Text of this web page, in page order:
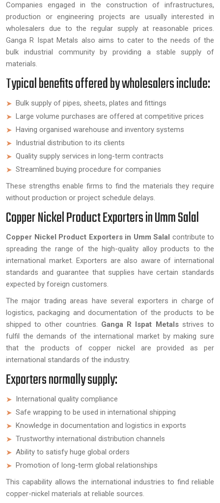
Companies engaged in the construction of infrastructures,
production or engineering projects are usually interested in
wholesalers due to the regular supply at reasonable prices.
Ganga R Ispat Metals also aims to cater to the needs of the
bulk industrial community by providing a stable supply of
materials.
Typical benefits offered by wholesalers include:
Bulk supply of pipes, sheets, plates and fittings
Large volume purchases are offered at competitive prices
Having organised warehouse and inventory systems
Industrial distribution to its clients
Quality supply services in long-term contracts
Streamlined buying procedure for companies
These strengths enable firms to find the materials they require
without production or project schedule delays.
Copper Nickel Product Exporters in Umm Salal
Copper Nickel Product Exporters in Umm Salal contribute to
spreading the range of the high-quality alloy products to the
international market. Exporters are also aware of international
standards and guarantee that supplies have certain standards
expected by foreign customers.
The major trading areas have several exporters in charge of
logistics, packaging and documentation of the products to be
shipped to other countries. Ganga R Ispat Metalsstrives to
fulfil the demands of the international market by making sure
that the products of copper nickel are provided as per
international standards of the industry.
Exporters normally supply:
International quality compliance
Safe wrapping to be used in international shipping
Knowledge in documentation and logistics in exports
Trustworthy international distribution channels
Ability to satisfy huge global orders
Promotion of long-term global relationships
This capability allows the international industries to find reliable
copper-nickel materials at reliable sources.